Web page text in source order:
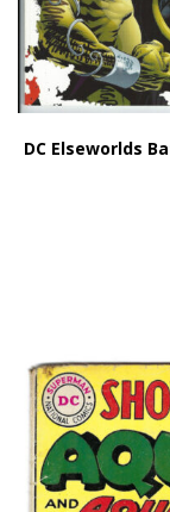
DC Elseworlds